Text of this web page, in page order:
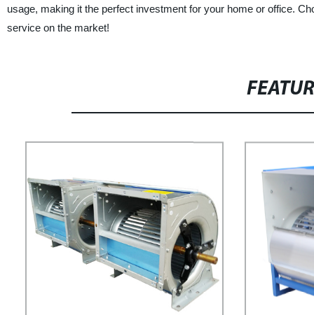
usage, making it the perfect investment for your home or office.
service on the market!